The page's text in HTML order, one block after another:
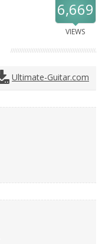
6,669
VIEWS
Ultimate-Guitar.com